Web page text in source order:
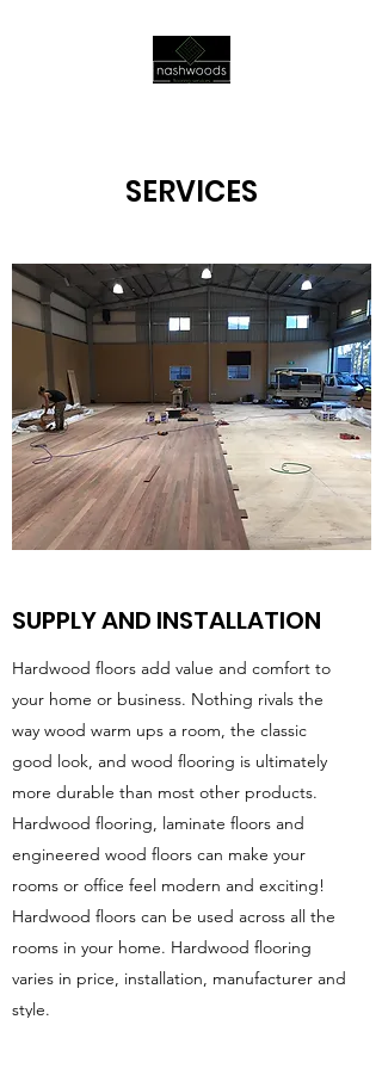
SERVICES
SUPPLY AND INSTALLATION
Hardwood floors add value and comfort to
your home or business. Nothing rivals the
way wood warm ups a room, the classic
good look, and wood flooring is ultimately
more durable than most other products.
Hardwood flooring, laminate floors and
engineered wood floors can make your
rooms or office feel modern and exciting!
Hardwood floors can be used across all the
rooms in your home. Hardwood flooring
varies in price, installation, manufacturer and
style.